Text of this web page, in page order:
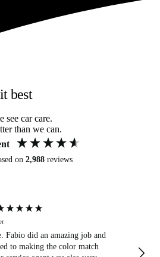
best
see car care.
than we can.
on 2,988 reviews
Fabio did an amazing job and
to making the color match